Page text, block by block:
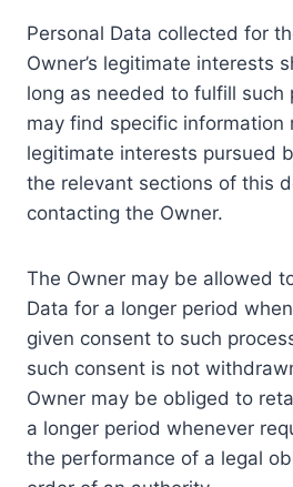
Personal Data collected for
Owner’s legitimate interests
long as needed to fulfill such
may find specific information
legitimate interests pursued
the relevant sections of this
contacting the Owner.
The Owner may be allowed
Data for a longer period
given consent to such
such consent is not
Owner may be obliged to
a longer period whenever
the performance of a legal